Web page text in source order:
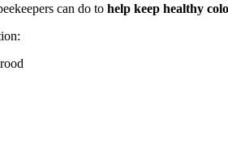
can do to help keep healthy